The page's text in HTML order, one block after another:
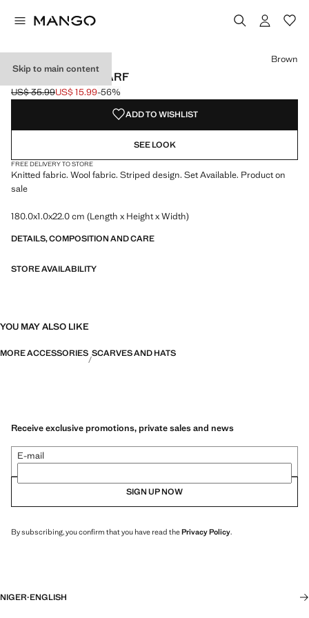
Skip to main content
STRIPED KNIT SCARF
Initial price struck through [US$ 35.99 ]
US$ 35.99
Current price [US$ 15.99 ]
US$ 15.99-56%
Select a colour
Colour Brown selected
Brown
ADD TO WISHLIST
SEE LOOK
FREE DELIVERY TO STORE
Knitted fabric. Wool fabric. Striped design. Set Available. Product on
sale
180.0x1.0x22.0 cm (Length x Height x Width)
DETAILS, COMPOSITION AND CARE
STORE AVAILABILITY
YOU MAY ALSO LIKE
MORE ACCESSORIES SCARVES AND HATS
Receive exclusive promotions, private sales and news
E-mail
SIGN UP NOW
By subscribing, you confirm that you have read thePrivacy Policy.
NIGER·ENGLISH